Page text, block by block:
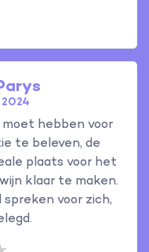
hebben voor
te beleven, de
plaats voor het
klaar te maken.
voor zich,